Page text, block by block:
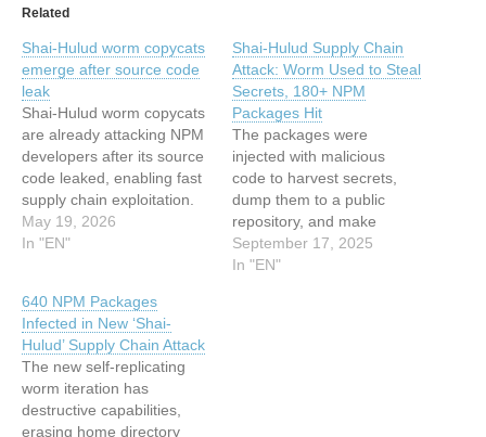
Related
Shai-Hulud worm copycats
emerge after source code
leak
Shai-Hulud worm copycats
are already attacking NPM
developers after its source
code leaked, enabling fast
supply chain exploitation.
The first copycats of the
Shai-Hulud worm have
after the malware’s source
code was dumped on
GitHub. Researchers had
warned this would
happen…
May 19, 2026
In "EN"
Shai-Hulud Supply Chain
Attack: Worm Used to Steal
Secrets, 180+ NPM
Packages Hit
The packages were
injected with malicious
code to harvest secrets,
dump them to a public
repository, and make
private repositories public.
The post Shai-Hulud
September 17, 2025
In "EN"
640 NPM Packages
Infected in New ‘Shai-
Hulud’ Supply Chain Attack
The new self-replicating
worm iteration has
destructive capabilities,
erasing home directory